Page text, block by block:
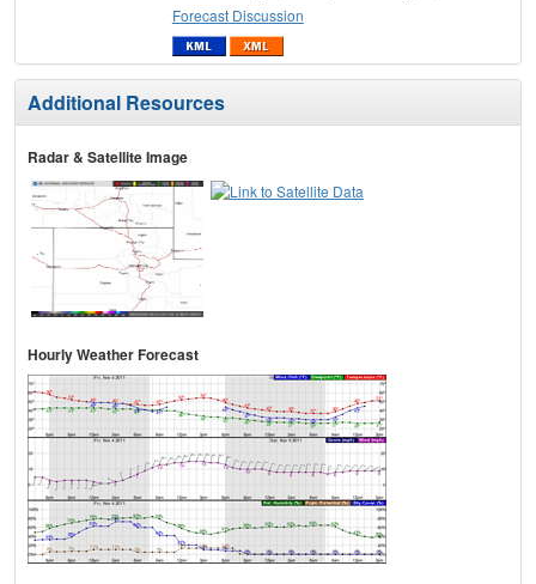
Forecast Discussion
Additional Resources
Radar & Satellite Image
Hourly Weather Forecast